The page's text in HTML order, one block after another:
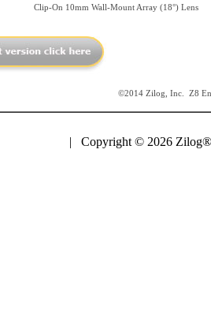
Clip-On 10mm Wall-Mount Array (18°) Lens
©2014 Zilog, Inc. Z8
| Copyright © 2026